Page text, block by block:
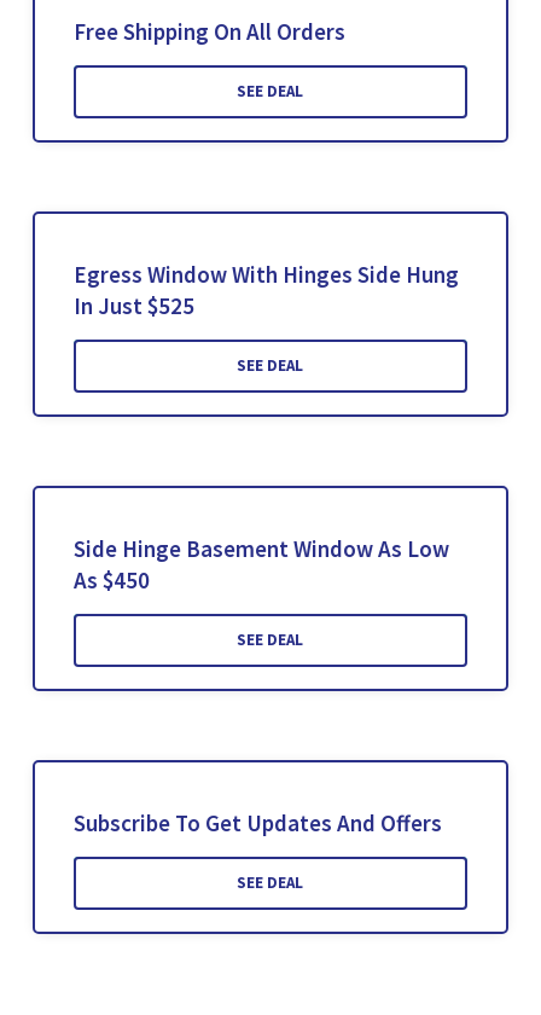
Free Shipping On All Orders
SEE DEAL
Egress Window With Hinges Side Hung
In Just $525
SEE DEAL
Side Hinge Basement Window As Low
As $450
SEE DEAL
Subscribe To Get Updates And Offers
SEE DEAL